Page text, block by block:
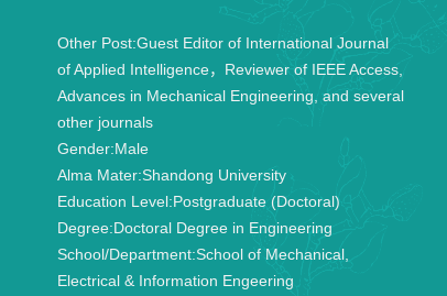
Other Post:Guest Editor of International Journal
of Applied Intelligence，Reviewer of IEEE Access,
Advances in Mechanical Engineering, and several
other journals
Gender:Male
Alma Mater:Shandong University
Education Level:Postgraduate (Doctoral)
Degree:Doctoral Degree in Engineering
School/Department:School of Mechanical,
Electrical & Information Engeering